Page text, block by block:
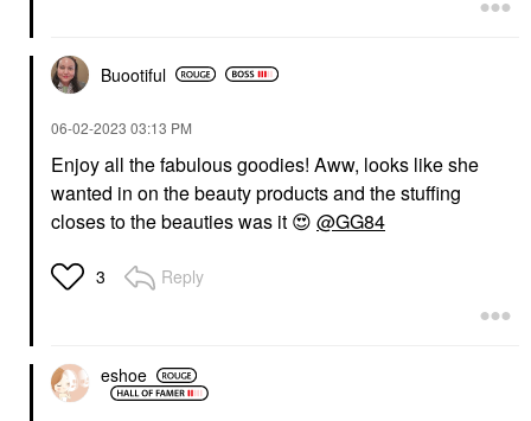
Buootiful
‎06-02-2023 03:13 PM
Enjoy all the fabulous goodies! Aww, looks like she
wanted in on the beauty products and the stuffing
closes to the beauties was it 😍 @GG84
3 Reply
eshoe